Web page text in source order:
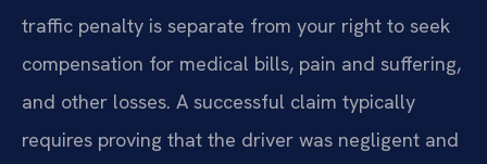
traffic penalty is separate from your right to seek
compensation for medical bills, pain and suffering,
and other losses. A successful claim typically
requires proving that the driver was negligent and